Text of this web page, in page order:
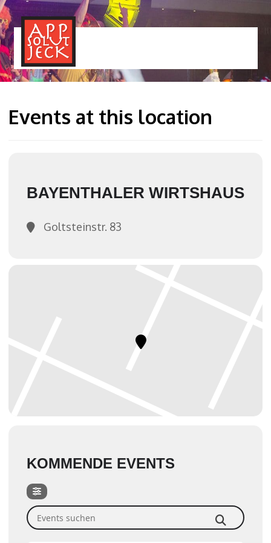
Events at this location
BAYENTHALER WIRTSHAUS
Goltsteinstr. 83
KOMMENDE EVENTS
Events suchen